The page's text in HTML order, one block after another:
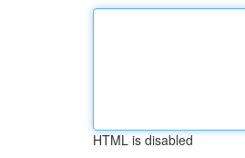
HTML is disabled